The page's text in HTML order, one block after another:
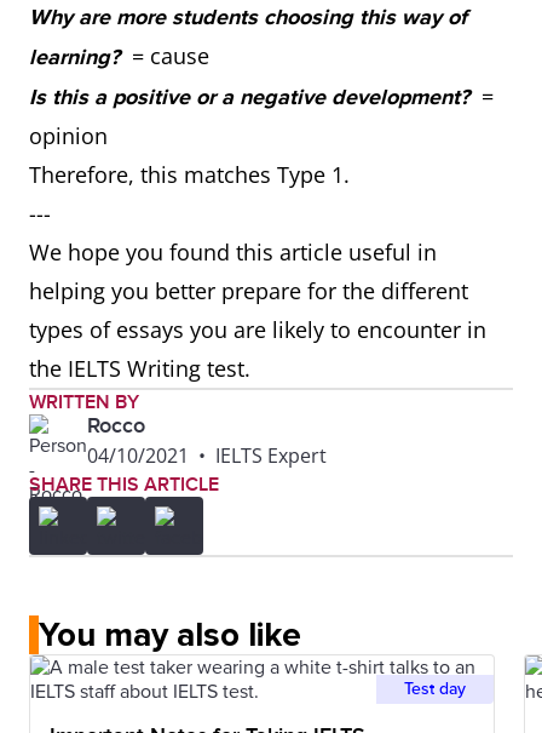
Why are more students choosing this way of
learning?= cause
Is this a positive or a negative development?=
opinion
Therefore, this matches Type 1.
---
We hope you found this article useful in
helping you better prepare for the different
types of essays you are likely to encounter in
the IELTS Writing test.
WRITTEN BY
Rocco
04/10/2021 • IELTS Expert
SHARE THIS ARTICLE
You may also like
Test day